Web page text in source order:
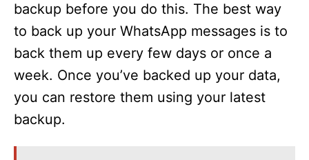
backup before you do this. The best way
to back up your WhatsApp messages is to
back them up every few days or once a
week. Once you’ve backed up your data,
you can restore them using your latest
backup.